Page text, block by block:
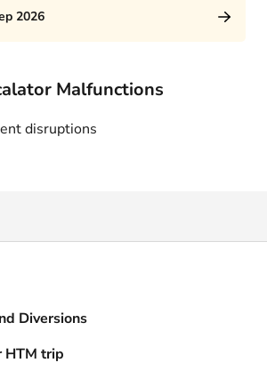
2026
Malfunctions
disruptions
Diversions
HTM trip